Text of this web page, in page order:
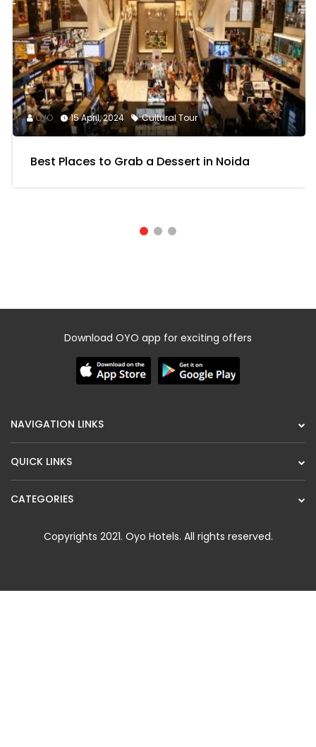
OYO 15 April, 2024 Cultural Tour
Best Places to Grab a Dessert in Noida
Download OYO app for exciting offers
NAVIGATION LINKS
QUICK LINKS
CATEGORIES
Copyrights 2021. Oyo Hotels. All rights reserved.